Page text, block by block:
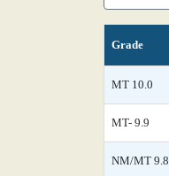
Grade
MT 10.0
MT- 9.9
NM/MT 9.8